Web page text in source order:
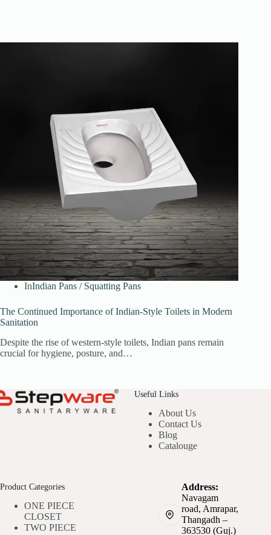
InIndian Pans / Squatting Pans
The Continued Importance of Indian-Style Toilets in Modern
Sanitation
Despite the rise of western-style toilets, Indian pans remain
crucial for hygiene, posture, and…
Useful Links
About Us
Contact Us
Blog
Catalouge
Product Categories
ONE PIECE
CLOSET
TWO PIECE
Address:
Navagam
road, Amrapar,
Thangadh –
363530 (Guj.)